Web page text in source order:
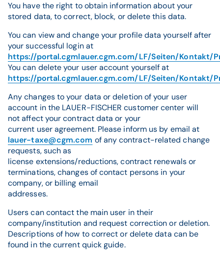
You have the right to obtain information about your
stored data, to correct, block, or delete this data.
You can view and change your profile data yourself after
your successful login at
https://portal.cgmlauer.cgm.com/LF/Seiten/Kontakt/
You can delete your user account yourself at
https://portal.cgmlauer.cgm.com/LF/Seiten/Kontakt/
Any changes to your data or deletion of your user
account in the LAUER-FISCHER customer center will
not affect your contract data or your
current user agreement. Please inform us by email at
lauer-taxe@cgm.com of any contract-related change
requests, such as
license extensions/reductions, contract renewals or
terminations, changes of contact persons in your
company, or billing email
addresses.
Users can contact the main user in their
company/institution and request correction or deletion.
Descriptions of how to correct or delete data can be
found in the current quick guide.